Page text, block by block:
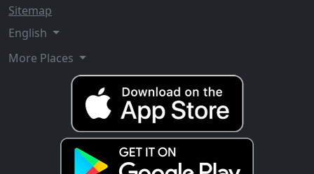
Sitemap
English
More Places